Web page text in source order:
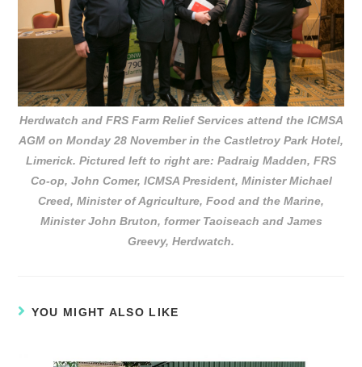
Herdwatch and FRS Farm Relief Services attend the ICMSA
AGM on Monday 28 November in the Castletroy Park Hotel,
Limerick. Pictured left to right are: Padraig Madden, FRS
Co-op, John Comer, ICMSA President, Minister Michael
Creed, Minister of Agriculture, Food and the Marine,
Minister John Bruton, former Taoiseach and James
Greevy, Herdwatch.
YOU MIGHT ALSO LIKE